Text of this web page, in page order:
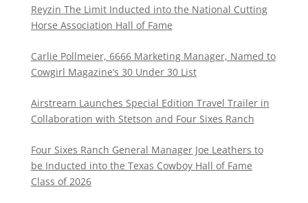
Reyzin The Limit Inducted into the National Cutting
Horse Association Hall of Fame
Carlie Pollmeier, 6666 Marketing Manager, Named to
Cowgirl Magazine’s 30 Under 30 List
Airstream Launches Special Edition Travel Trailer in
Collaboration with Stetson and Four Sixes Ranch
Four Sixes Ranch General Manager Joe Leathers to
be Inducted into the Texas Cowboy Hall of Fame
Class of 2026